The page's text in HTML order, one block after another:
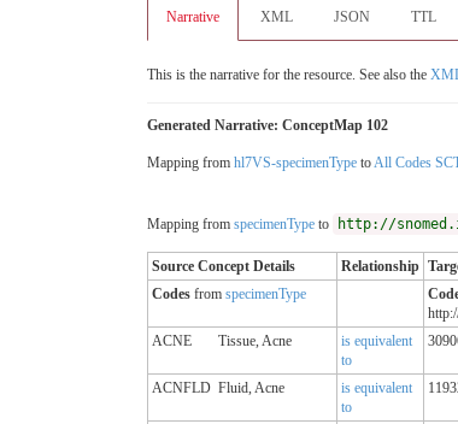
Narrative XML JSON TTL
This is the narrative for the resource. See also the
Generated Narrative: ConceptMap 102
Mapping from hl7VS-specimenType toAll Codes
Mapping from specimenType to http://
Source Concept Details Relationship
Codes from specimenType
ACNE
Tissue, Acne
is equivalent
to
ACNFLD Fluid, Acne
is equivalent
to